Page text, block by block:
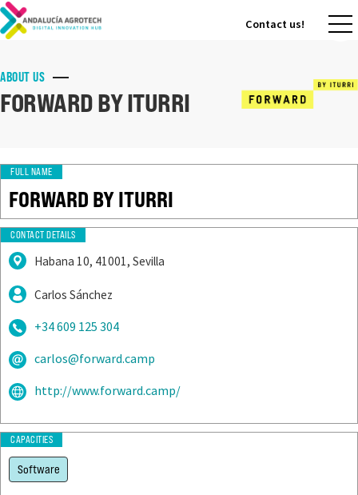
Contact us!
ABOUT US
FORWARD BY ITURRI
FULL NAME
FORWARD BY ITURRI
Habana 10, 41001, Sevilla
Carlos Sánchez
+34 609 125 304
carlos@forward.camp
http://www.forward.camp/
CONTACT DETAILS
Software
CAPACITIES